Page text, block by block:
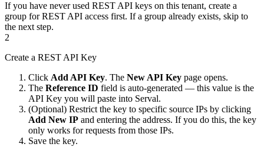
If you have never used REST API keys on this tenant, create a
group for REST API access first. If a group already exists, skip to
the next step.
2
Create a REST API Key
Click Add API Key. The New API Key page opens.
The Reference ID field is auto-generated — this value is the
API Key you will paste into Serval.
(Optional) Restrict the key to specific source IPs by clicking
Add New IP and entering the address. If you do this, the key
only works for requests from those IPs.
Save the key.